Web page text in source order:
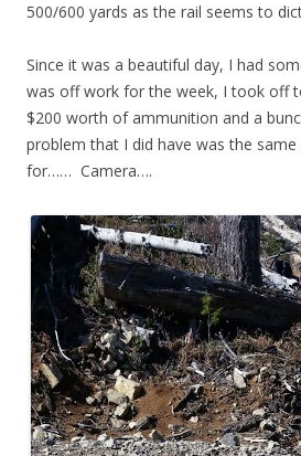
500/600 yards as the rail seems to
Since it was a beautiful day, I had
was off work for the week, I took off
$200 worth of ammunition and a
problem that I did have was the
for…… Camera….